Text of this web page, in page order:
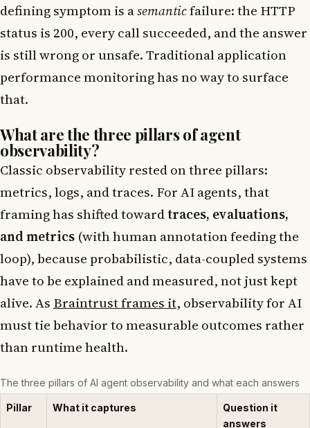
defining symptom is asemanticfailure: the HTTP
status is 200, every call succeeded, and the answer
is still wrong or unsafe. Traditional application
performance monitoring has no way to surface
that.
What are the three pillars of agent
observability?
Classic observability rested on three pillars:
metrics, logs, and traces. For AI agents, that
framing has shifted towardtraces, evaluations,
and metrics (with human annotation feeding the
loop), because probabilistic, data-coupled systems
have to be explained and measured, not just kept
alive. As Braintrust frames it, observability for AI
must tie behavior to measurable outcomes rather
than runtime health.
The three pillars of AI agent observability and what each answers
Pillar What it captures
Question it
answers